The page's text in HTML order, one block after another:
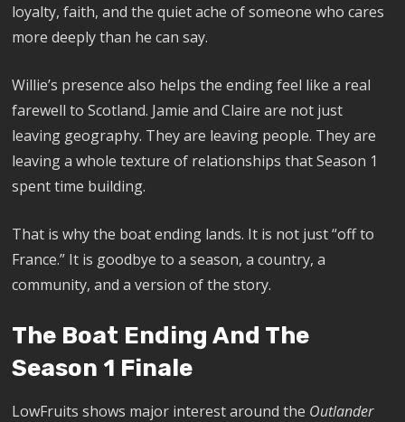
loyalty, faith, and the quiet ache of someone who cares
more deeply than he can say.
Willie’s presence also helps the ending feel like a real
farewell to Scotland. Jamie and Claire are not just
leaving geography. They are leaving people. They are
leaving a whole texture of relationships that Season 1
spent time building.
That is why the boat ending lands. It is not just “off to
France.” It is goodbye to a season, a country, a
community, and a version of the story.
The Boat Ending And The
Season 1 Finale
LowFruits shows major interest around the Outlander